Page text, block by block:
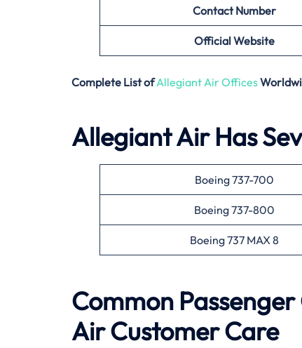
Contact Number
Official Website
Complete List of Allegiant Air Offices
Allegiant Air Has
Boeing 737-700
Boeing 737-800
Boeing 737 MAX 8
Common
AirCustomer Care